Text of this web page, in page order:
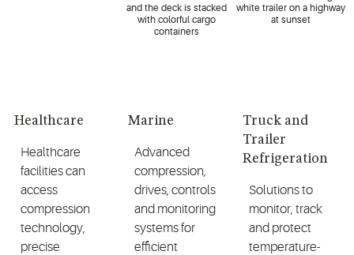
Healthcare
Healthcare
facilities can
access
compression
technology,
precise
Marine
Advanced
compression,
drives, controls
and monitoring
systems for
efficient
Truck and
Trailer
Refrigeration
Solutions to
monitor, track
and protect
temperature-